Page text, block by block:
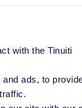
with the Tinuiti
ads, to